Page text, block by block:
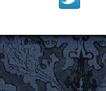
Time. |Powered byWordPress